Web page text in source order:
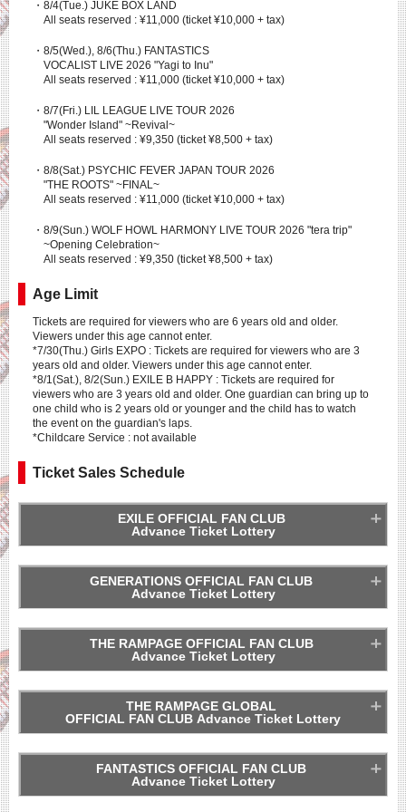
・8/4(Tue.) JUKE BOX LAND
All seats reserved : ¥11,000 (ticket ¥10,000 + tax)
・8/5(Wed.), 8/6(Thu.) FANTASTICS
VOCALIST LIVE 2026 "Yagi to Inu"
All seats reserved : ¥11,000 (ticket ¥10,000 + tax)
・8/7(Fri.) LIL LEAGUE LIVE TOUR 2026
"Wonder Island" ~Revival~
All seats reserved : ¥9,350 (ticket ¥8,500 + tax)
・8/8(Sat.) PSYCHIC FEVER JAPAN TOUR 2026
"THE ROOTS" ~FINAL~
All seats reserved : ¥11,000 (ticket ¥10,000 + tax)
・8/9(Sun.) WOLF HOWL HARMONY LIVE TOUR 2026 "tera trip"
~Opening Celebration~
All seats reserved : ¥9,350 (ticket ¥8,500 + tax)
Age Limit
Tickets are required for viewers who are 6 years old and older.
Viewers under this age cannot enter.
*7/30(Thu.) Girls EXPO : Tickets are required for viewers who are 3
years old and older. Viewers under this age cannot enter.
*8/1(Sat.), 8/2(Sun.) EXILE B HAPPY : Tickets are required for
viewers who are 3 years old and older. One guardian can bring up to
one child who is 2 years old or younger and the child has to watch
the event on the guardian's laps.
*Childcare Service : not available
Ticket Sales Schedule
EXILE OFFICIAL FAN CLUB
Advance Ticket Lottery
*One person can apply for a maximum of 4 tickets per show.
GENERATIONS OFFICIAL FAN CLUB
Advance Ticket Lottery
*One person can apply for a maximum of 4 tickets per show.
THE RAMPAGE OFFICIAL FAN CLUB
Advance Ticket Lottery
THE RAMPAGE GLOBAL
OFFICIAL FAN CLUB Advance Ticket Lottery
*One person can apply for a maximum of 4 tickets per show.
FANTASTICS OFFICIAL FAN CLUB
Advance Ticket Lottery